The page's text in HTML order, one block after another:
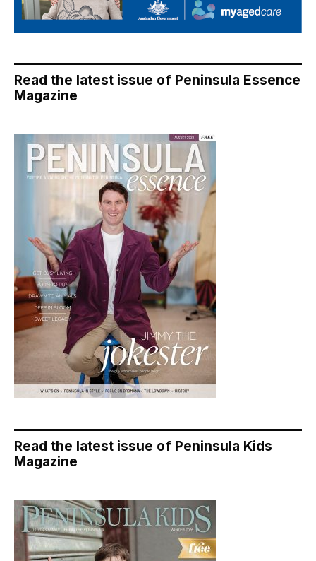
Read the latest issue of Peninsula Essence
Magazine
Read the latest issue of Peninsula Kids
Magazine